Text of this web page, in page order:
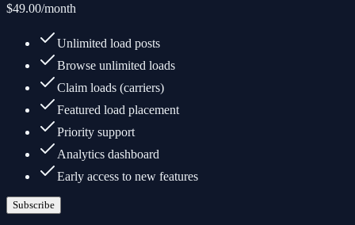
$49.00/month
Unlimited load posts
Browse unlimited loads
Claim loads (carriers)
Featured load placement
Priority support
Analytics dashboard
Early access to new features
Subscribe